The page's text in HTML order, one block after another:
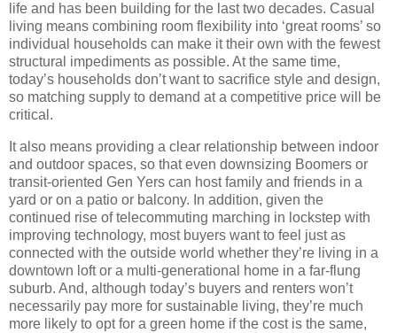
life and has been building for the last two decades. Casual
living means combining room flexibility into ‘great rooms’ so
individual households can make it their own with the fewest
structural impediments as possible. At the same time,
today’s households don’t want to sacrifice style and design,
so matching supply to demand at a competitive price will be
critical.
It also means providing a clear relationship between indoor
and outdoor spaces, so that even downsizing Boomers or
transit-oriented Gen Yers can host family and friends in a
yard or on a patio or balcony. In addition, given the
continued rise of telecommuting marching in lockstep with
improving technology, most buyers want to feel just as
connected with the outside world whether they’re living in a
downtown loft or a multi-generational home in a far-flung
suburb. And, although today’s buyers and renters won’t
necessarily pay more for sustainable living, they’re much
more likely to opt for a green home if the cost is the same,